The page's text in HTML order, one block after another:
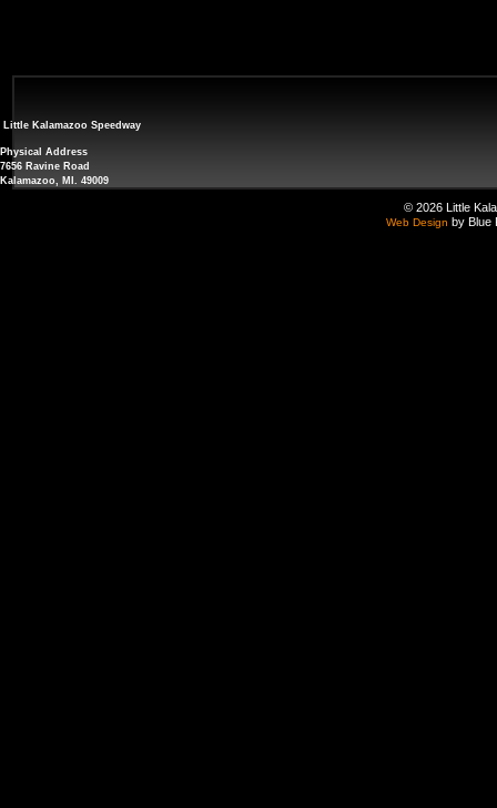
Little Kalamazoo Speedway
Physical Address
7656 Ravine Road
Kalamazoo, MI. 49009
© 2026 Little
Web Design by Blue